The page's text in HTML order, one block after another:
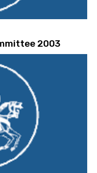
2003